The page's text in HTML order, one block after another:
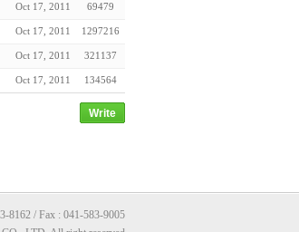
Oct 17, 2011 69479
Oct 17, 2011 1297216
Oct 17, 2011 321137
Oct 17, 2011 134564
Write
/ Fax : 041-583-9005